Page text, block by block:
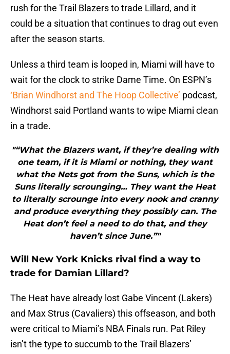
rush for the Trail Blazers to trade Lillard, and it
could be a situation that continues to drag out even
after the season starts.
Unless a third team is looped in, Miami will have to
wait for the clock to strike Dame Time. On ESPN’s
‘Brian Windhorst and The Hoop Collective’ podcast,
Windhorst said Portland wants to wipe Miami clean
in a trade.
"“What the Blazers want, if they’re dealing with
one team, if it is Miami or nothing, they want
what the Nets got from the Suns, which is the
Suns literally scrounging… They want the Heat
to literally scrounge into every nook and cranny
and produce everything they possibly can. The
Heat don’t feel a need to do that, and they
haven’t since June.”"
Will New York Knicks rival find a way to
trade for Damian Lillard?
The Heat have already lost Gabe Vincent (Lakers)
and Max Strus (Cavaliers) this offseason, and both
were critical to Miami’s NBA Finals run. Pat Riley
isn’t the type to succumb to the Trail Blazers’